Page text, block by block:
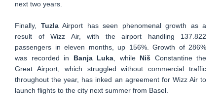
next two years.
Finally, TuzlaAirport has seen phenomenal growth as a
result of Wizz Air, with the airport handling 137.822
passengers in eleven months, up 156%. Growth of 286%
was recorded in Banja Luka , while Niš Constantine the
Great Airport, which struggled without commercial traffic
throughout the year, has inked an agreement for Wizz Air to
launch flights to the city next summer from Basel.